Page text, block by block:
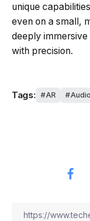
unique
even on a small,
deeply immersive
with precision.
Tags: AR Audio